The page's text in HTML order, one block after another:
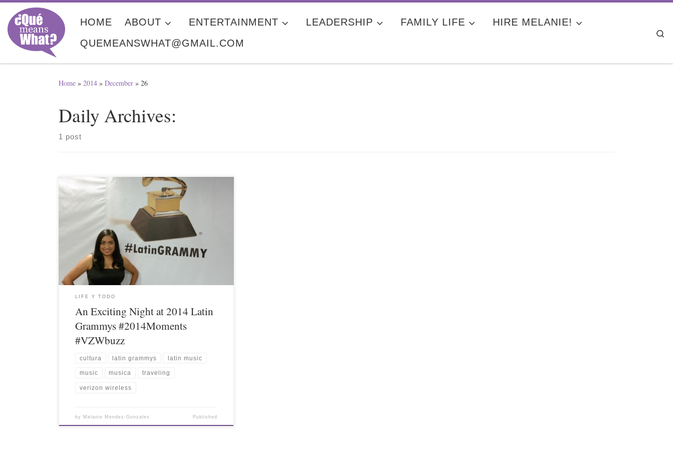
Skip to content
HOME ABOUT ENTERTAINMENT LEADERSHIP FAMILY LIFE
HIRE MELANIE!
QUEMEANSWHAT@GMAIL.COM
Home » 2014 » December » 26
Daily Archives:
1 post
LIFE Y TODO
An Exciting Night at 2014 Latin
Grammys #2014Moments
#VZWbuzz
cultura latin grammys latin music
music musica traveling
verizon wireless
by Melanie Mendez-Gonzales Published